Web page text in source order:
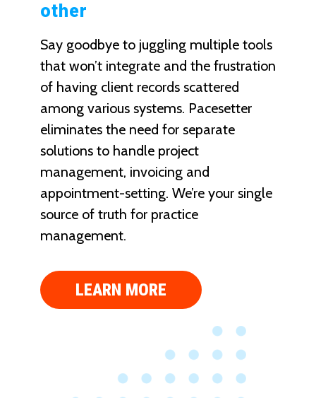
other
Say goodbye to juggling multiple tools
that won’t integrate and the frustration
of having client records scattered
among various systems. Pacesetter
eliminates the need for separate
solutions to handle project
management, invoicing and
appointment-setting. We’re your single
source of truth for practice
management.
LEARN MORE